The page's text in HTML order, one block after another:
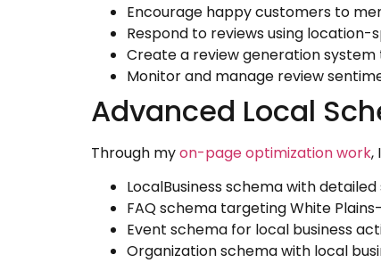
Encourage happy customers to
Respond to reviews using location-
Create a review generation system
Monitor and manage review
Advanced Local
Through myon-page optimization work,
LocalBusiness schema with
FAQ schema targeting White
Event schema for local business
Organization schema with local